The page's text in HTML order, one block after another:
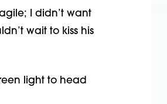
I didn’t want
wait to kiss his
light to head